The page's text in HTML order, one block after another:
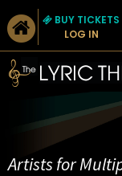
BUY TICKETS
LOG IN
Artists for